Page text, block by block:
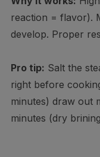
reaction = flavor).
develop. Proper
Pro tip: Salt the
right before
minutes) draw out
minutes (dry